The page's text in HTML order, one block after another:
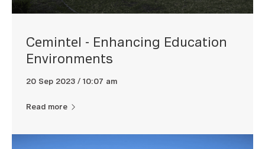
Cemintel - Enhancing Education
Environments
20 Sep 2023 / 10:07 am
Read more